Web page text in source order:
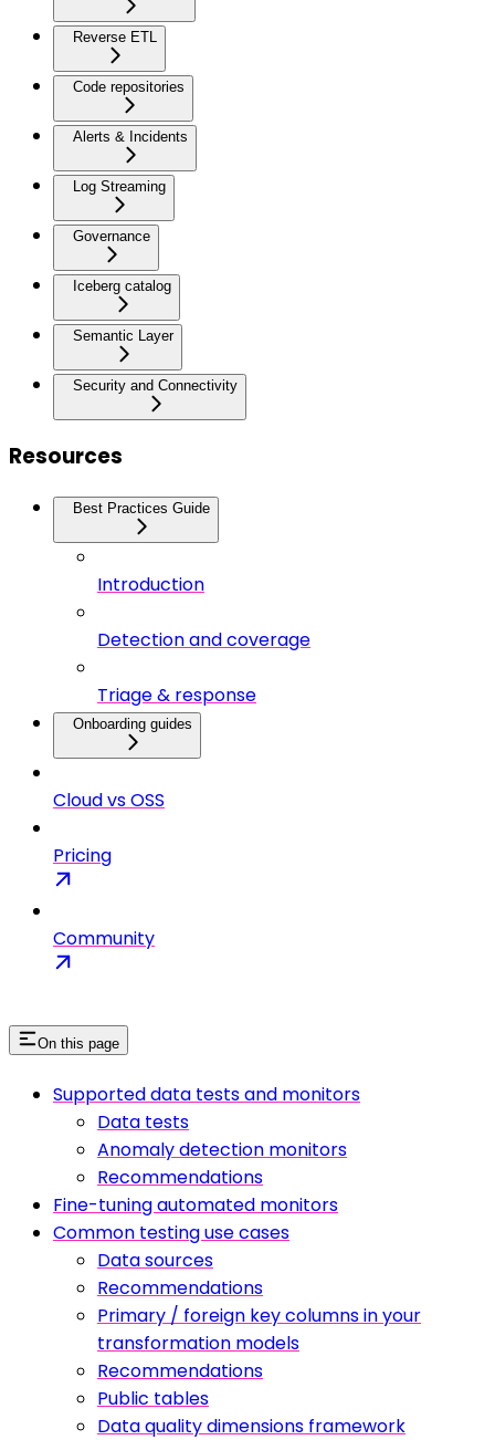
Reverse ETL
Code repositories
Alerts & Incidents
Log Streaming
Governance
Iceberg catalog
Semantic Layer
Security and Connectivity
Resources
Best Practices Guide
Introduction
Detection and coverage
Triage & response
Onboarding guides
Cloud vs OSS
Pricing
Community
On this page
Supported data tests and monitors
Data tests
Anomaly detection monitors
Recommendations
Fine-tuning automated monitors
Common testing use cases
Data sources
Recommendations
Primary / foreign key columns in your
transformation models
Recommendations
Public tables
Data quality dimensions framework